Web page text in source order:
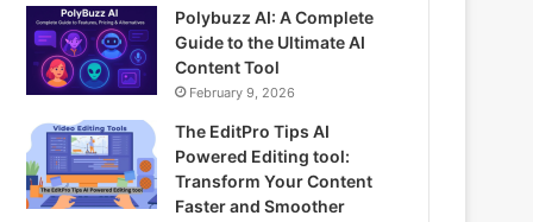
Polybuzz AI: A Complete
Guide to the Ultimate AI
Content Tool
February 9, 2026
The EditPro Tips AI
Powered Editing tool:
Transform Your Content
Faster and Smoother